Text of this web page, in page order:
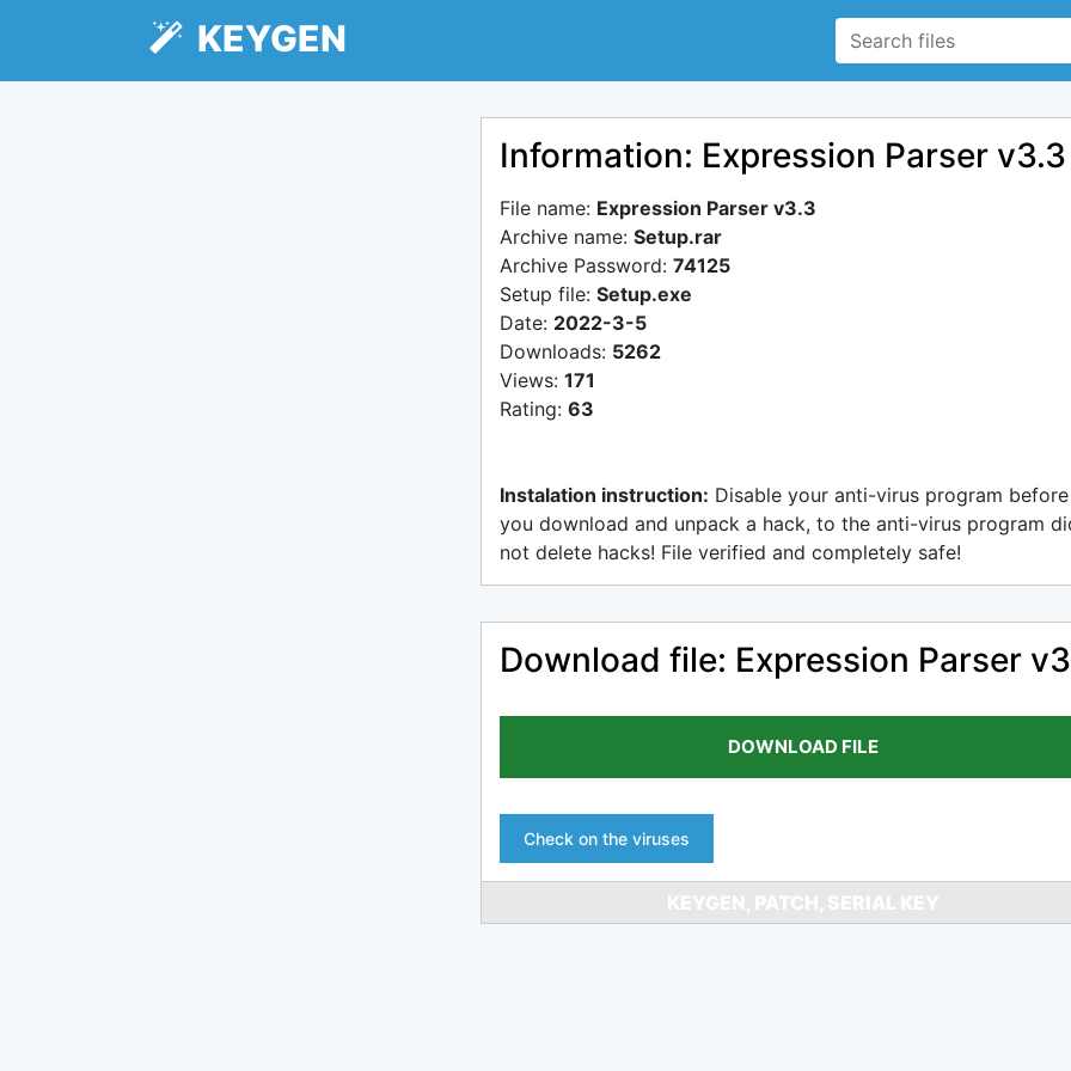
KEYGEN
Information: Expression Parser v3.3
File name: Expression Parser v3.3
Archive name: Setup.rar
Archive Password: 74125
Setup file: Setup.exe
Date: 2022-3-5
Downloads: 5262
Views: 171
Rating: 63
Instalation instruction: Disable your anti-virus program before
you download and unpack a hack, to the anti-virus program
not delete hacks! File verified and completely safe!
Download file: Expression Parser
DOWNLOAD FILE
Check on the viruses